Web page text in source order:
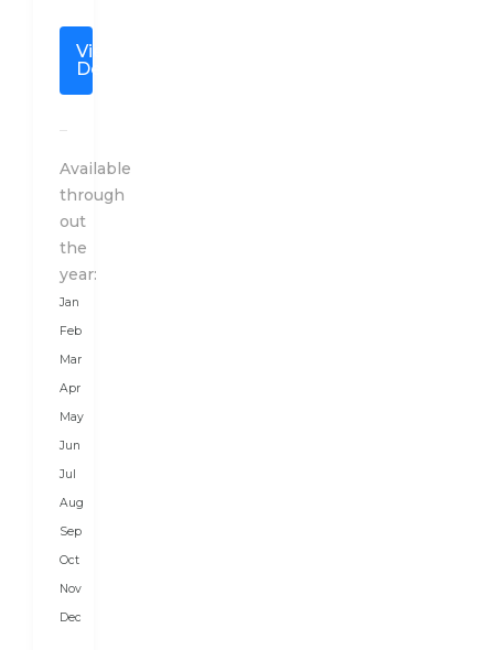
special
travel
India
after
a
detailed
conversation
with
our
their
budget,
duration,
and
preferences.
We
prepare...
View
Details
Available
through
out
the
year:
Jan
Feb
Mar
Apr
May
Jun
Jul
Aug
Sep
Oct
Nov
Dec